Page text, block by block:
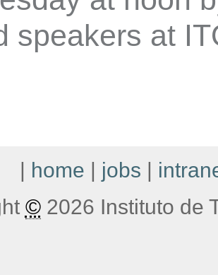
speakers at
| home | jobs |
©2026 Instituto de